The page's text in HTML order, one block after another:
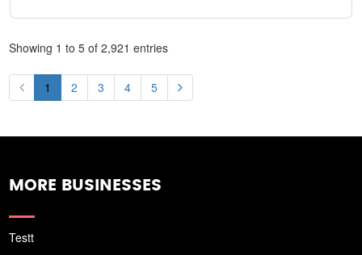
Showing 1 to 5 of 2,921 entries
1 2 3 4 5
MORE BUSINESSES
Testt